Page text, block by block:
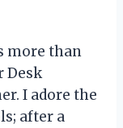
more than
Desk
I adore the
after a